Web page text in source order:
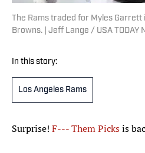
The Rams traded for Myles
Browns. | Jeff Lange / USA TODAY
In this story:
Los Angeles Rams
Surprise! F--- Them Picksis